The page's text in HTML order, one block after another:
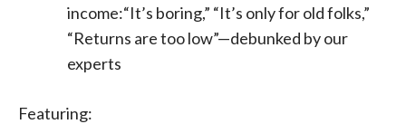
income:“It’s boring,” “It’s only for old folks,”
“Returns are too low”—debunked by our
experts
Featuring: